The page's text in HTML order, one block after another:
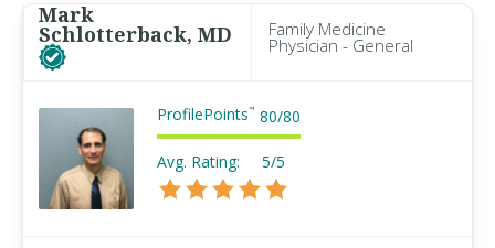
Mark
Schlotterback, MD Family Medicine
Physician - General
ProfilePoints™ 80/80
Avg. Rating: 5/5